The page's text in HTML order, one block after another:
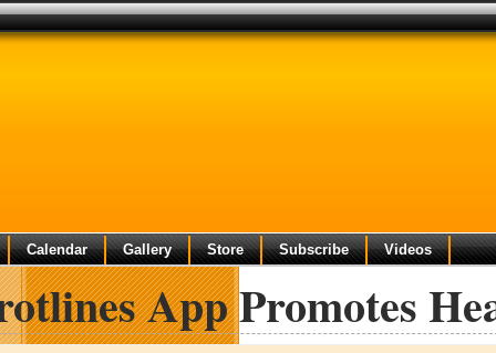
Calendar Gallery Store Subscribe Videos
App Promotes